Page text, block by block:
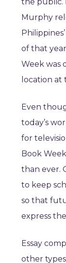
the public.
Murphy
of that
Week was
location at
Even
today’s
for
Book
than ever.
to keep
so that
express
Essay
other